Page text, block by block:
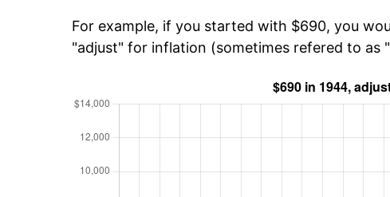
For example, if you started with $690, you
"adjust" for inflation (sometimes refered to as